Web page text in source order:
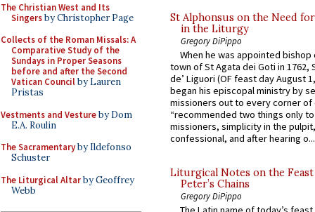
The Christian West and Its
Singersby Christopher Page
Collects of the Roman Missals: A
Comparative Study of the
Sundays in Proper Seasons
before and after the Second
Vatican Councilby Lauren
Pristas
Vestments and Vestureby Dom
E.A. Roulin
The Sacramentaryby Ildefonso
Schuster
The Liturgical Altarby Geoffrey
Webb
St Alphonsus on the Need
in the Liturgy
Gregory DiPippo
When he was appointed
town of St Agata dei Goti in 1762,
de’ Liguori (OF feast day August
began his episcopal ministry by
missioners out to every corner of
“recommended two things only
missioners, simplicity in the
confessional, and after hearing o...
Liturgical Notes on the
Peter’s Chains
Gregory DiPippo